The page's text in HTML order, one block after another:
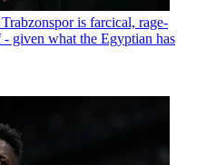
is farcical, rage-
given what the Egyptian has